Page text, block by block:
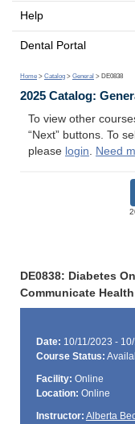
Help
Dental Portal
Home > Catalog > General > DE0838
2025 Catalog:
To view other
“Next” buttons. To
please login. Need
DE0838: Diabetes
Communicate
Date: 10/11/2023 -
Course Status:
Facility: Online
Location: Online
Instructor: Alberta